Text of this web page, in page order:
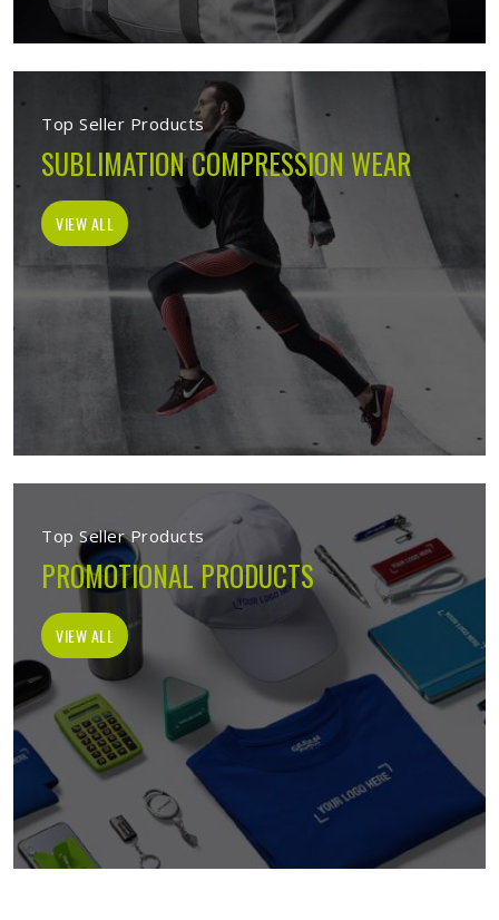
Top Seller Products
SUBLIMATION COMPRESSION WEAR
VIEW ALL
Top Seller Products
PROMOTIONAL PRODUCTS
VIEW ALL